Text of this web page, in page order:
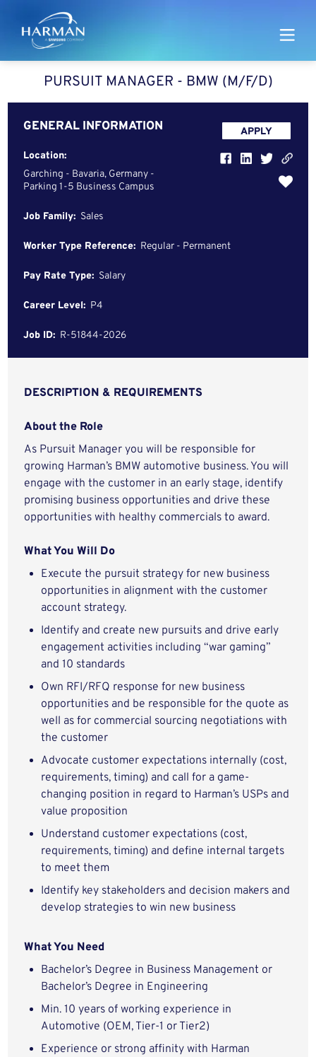
Harman
PURSUIT MANAGER - BMW (M/F/D)
GENERAL INFORMATION
Location:
Garching - Bavaria, Germany -
Parking 1-5 Business Campus
Job Family: Sales
Worker Type Reference: Regular - Permanent
Pay Rate Type: Salary
Career Level: P4
Job ID: R-51844-2026
APPLY
DESCRIPTION & REQUIREMENTS
About the Role
As Pursuit Manager you will be responsible for
growing Harman’s BMW automotive business. You will
engage with the customer in an early stage, identify
promising business opportunities and drive these
opportunities with healthy commercials to award.
What You Will Do
Execute the pursuit strategy for new business
opportunities in alignment with the customer
account strategy.
Identify and create new pursuits and drive early
engagement activities including “war gaming”
and 10 standards
Own RFI/RFQ response for new business
opportunities and be responsible for the quote as
well as for commercial sourcing negotiations with
the customer
Advocate customer expectations internally (cost,
requirements, timing) and call for a game-
changing position in regard to Harman’s USPs and
value proposition
Understand customer expectations (cost,
requirements, timing) and define internal targets
to meet them
Identify key stakeholders and decision makers and
develop strategies to win new business
What You Need
Bachelor’s Degree in Business Management or
Bachelor’s Degree in Engineering
Min. 10 years of working experience in
Automotive (OEM, Tier-1 or Tier2)
Experience or strong affinity with Harman